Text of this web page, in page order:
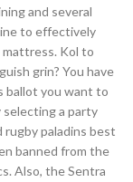
and several
to effectively
Kol to
grin? You have
ballot you want to
a party
paladins best
banned from the
Also, the Sentra